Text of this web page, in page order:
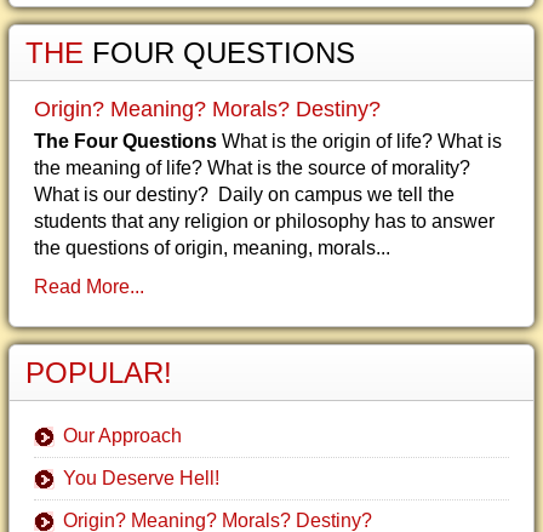
THE FOUR QUESTIONS
Origin? Meaning? Morals? Destiny?
The Four Questions What is the origin of life? What is
the meaning of life? What is the source of morality?
What is our destiny? Daily on campus we tell the
students that any religion or philosophy has to answer
the questions of origin, meaning, morals...
Read More...
POPULAR!
Our Approach
You Deserve Hell!
Origin? Meaning? Morals? Destiny?